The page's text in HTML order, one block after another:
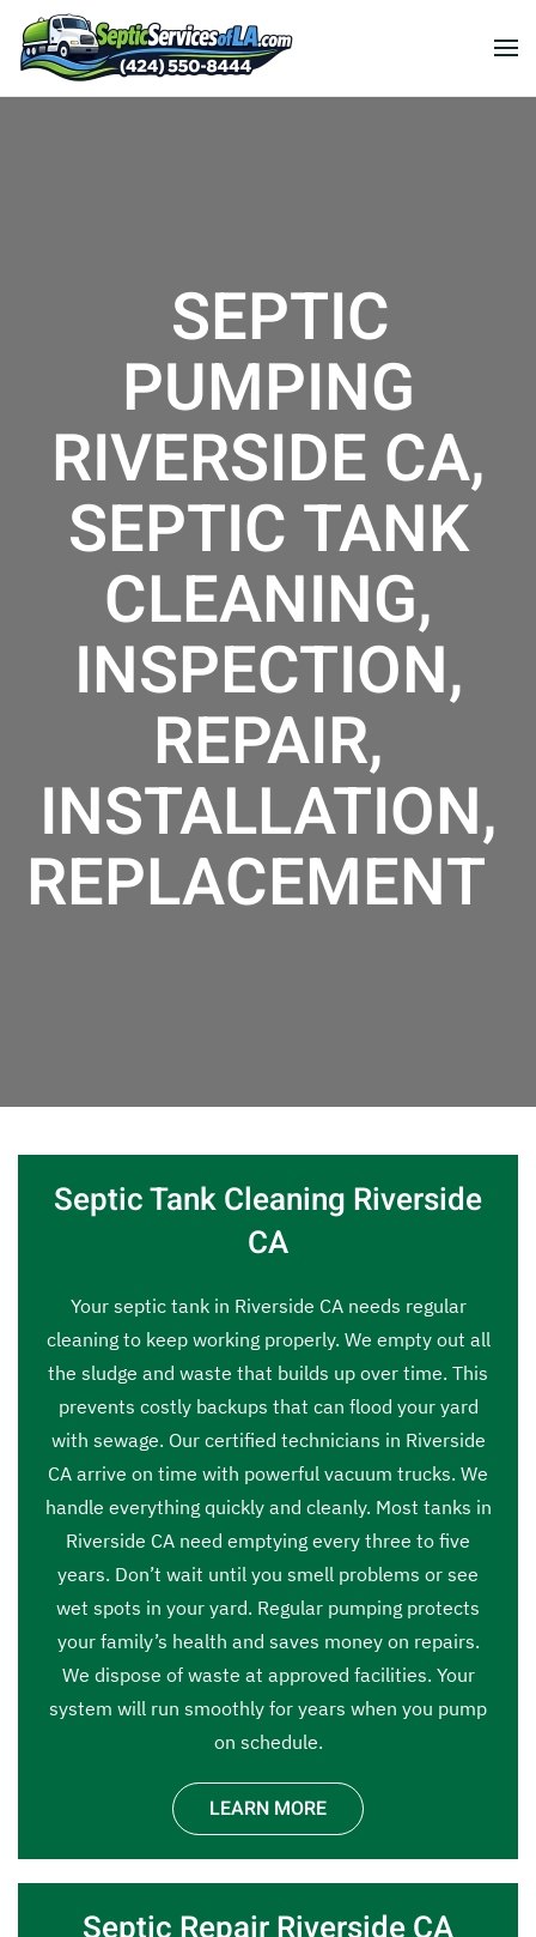
SEPTIC
PUMPING
RIVERSIDE CA,
SEPTIC TANK
CLEANING,
INSPECTION,
REPAIR,
INSTALLATION,
REPLACEMENT
Septic Tank Cleaning Riverside
CA
Your septic tank in Riverside CA needs regular
cleaning to keep working properly. We empty out all
the sludge and waste that builds up over time. This
prevents costly backups that can flood your yard
with sewage. Our certified technicians in Riverside
CA arrive on time with powerful vacuum trucks. We
handle everything quickly and cleanly. Most tanks in
Riverside CA need emptying every three to five
years. Don’t wait until you smell problems or see
wet spots in your yard. Regular pumping protects
your family’s health and saves money on repairs.
We dispose of waste at approved facilities. Your
system will run smoothly for years when you pump
on schedule.
LEARN MORE